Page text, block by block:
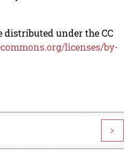
distributed under the CC
licenses/by-
>